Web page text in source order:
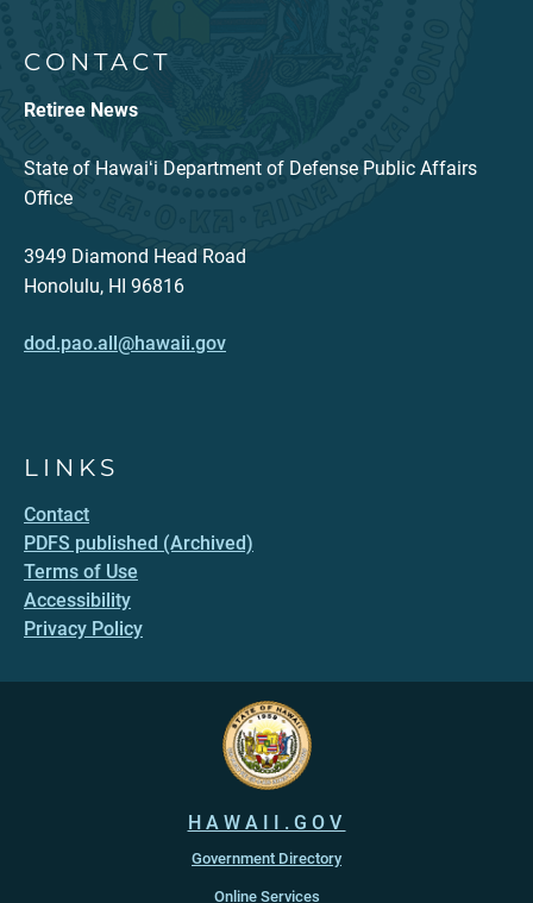
CONTACT
Retiree News
State of Hawaiʻi Department of Defense Public Affairs
Office
3949 Diamond Head Road
Honolulu, HI 96816
dod.pao.all@hawaii.gov
LINKS
Contact
PDFS published (Archived)
Terms of Use
Accessibility
Privacy Policy
HAWAII.GOV
Government Directory
Online Services